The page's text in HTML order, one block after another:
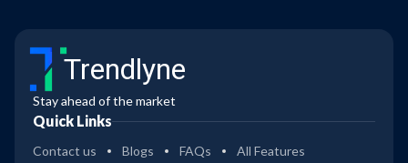
Trendlyne
Stay ahead of the market
Quick Links
Contact us Blogs FAQs All Features